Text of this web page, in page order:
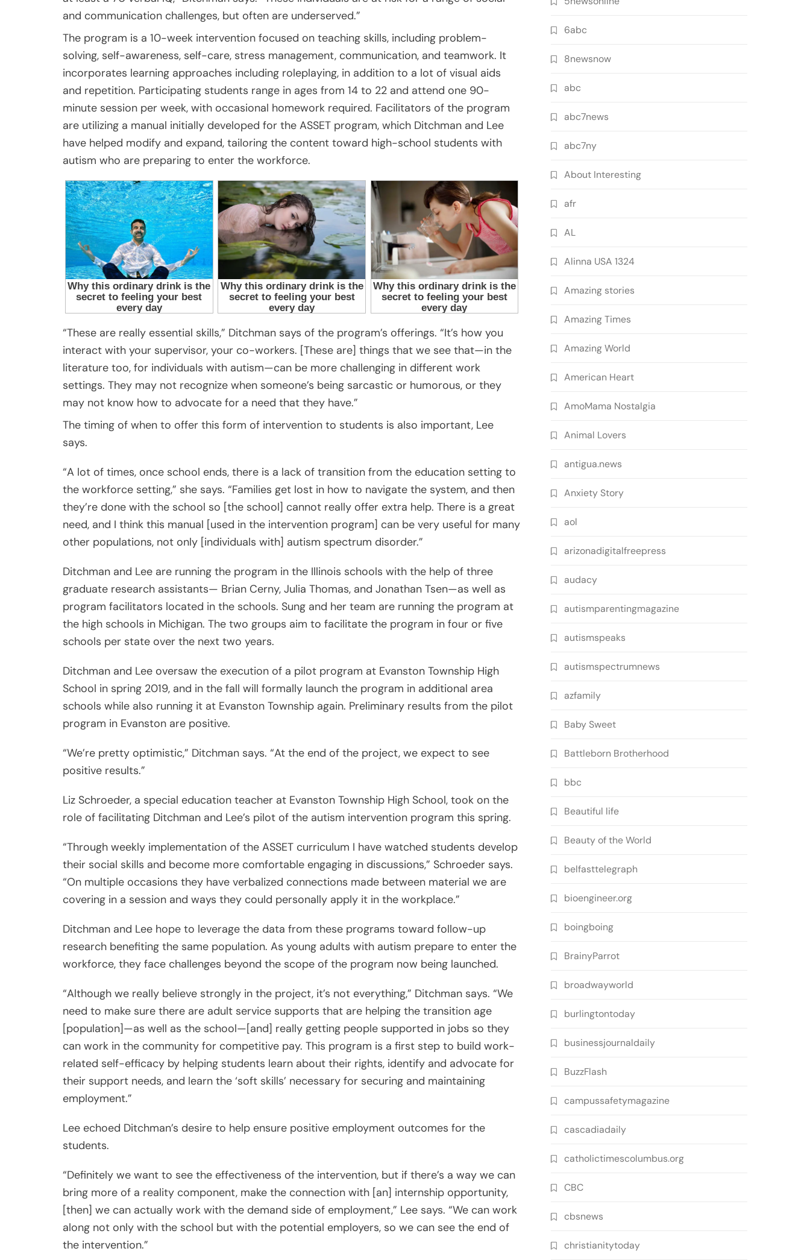
and communication challenges, but often are underserved.”
The program is a 10-week intervention focused on teaching skills, including problem-
solving, self-awareness, self-care, stress management, communication, and teamwork. It
incorporates learning approaches including roleplaying, in addition to a lot of visual aids
and repetition. Participating students range in ages from 14 to 22 and attend one 90-
minute session per week, with occasional homework required. Facilitators of the program
are utilizing a manual initially developed for the ASSET program, which Ditchman and Lee
have helped modify and expand, tailoring the content toward high-school students with
autism who are preparing to enter the workforce.
“These are really essential skills,” Ditchman says of the program’s offerings. “It’s how you
interact with your supervisor, your co-workers. [These are] things that we see that—in the
literature too, for individuals with autism—can be more challenging in different work
settings. They may not recognize when someone’s being sarcastic or humorous, or they
may not know how to advocate for a need that they have.”
The timing of when to offer this form of intervention to students is also important, Lee
says.
“A lot of times, once school ends, there is a lack of transition from the education setting to
the workforce setting,” she says. “Families get lost in how to navigate the system, and then
they’re done with the school so [the school] cannot really offer extra help. There is a great
need, and I think this manual [used in the intervention program] can be very useful for many
other populations, not only [individuals with] autism spectrum disorder.”
Ditchman and Lee are running the program in the Illinois schools with the help of three
graduate research assistants— Brian Cerny, Julia Thomas, and Jonathan Tsen—as well as
program facilitators located in the schools. Sung and her team are running the program at
the high schools in Michigan. The two groups aim to facilitate the program in four or five
schools per state over the next two years.
Ditchman and Lee oversaw the execution of a pilot program at Evanston Township High
School in spring 2019, and in the fall will formally launch the program in additional area
schools while also running it at Evanston Township again. Preliminary results from the pilot
program in Evanston are positive.
“We’re pretty optimistic,” Ditchman says. “At the end of the project, we expect to see
positive results.”
Liz Schroeder, a special education teacher at Evanston Township High School, took on the
role of facilitating Ditchman and Lee’s pilot of the autism intervention program this spring.
“Through weekly implementation of the ASSET curriculum I have watched students develop
their social skills and become more comfortable engaging in discussions,” Schroeder says.
“On multiple occasions they have verbalized connections made between material we are
covering in a session and ways they could personally apply it in the workplace.”
Ditchman and Lee hope to leverage the data from these programs toward follow-up
research benefiting the same population. As young adults with autism prepare to enter the
workforce, they face challenges beyond the scope of the program now being launched.
“Although we really believe strongly in the project, it’s not everything,” Ditchman says. “We
need to make sure there are adult service supports that are helping the transition age
[population]—as well as the school—[and] really getting people supported in jobs so they
can work in the community for competitive pay. This program is a first step to build work-
related self-efficacy by helping students learn about their rights, identify and advocate for
their support needs, and learn the ‘soft skills’ necessary for securing and maintaining
employment.”
Lee echoed Ditchman’s desire to help ensure positive employment outcomes for the
students.
“Definitely we want to see the effectiveness of the intervention, but if there’s a way we can
bring more of a reality component, make the connection with [an] internship opportunity,
[then] we can actually work with the demand side of employment,” Lee says. “We can work
along not only with the school but with the potential employers, so we can see the end of
the intervention.”
6abc
8newsnow
abc
abc7news
abc7ny
About Interesting
afr
AL
Alinna USA 1324
Amazing stories
Amazing Times
Amazing World
American Heart
AmoMama Nostalgia
Animal Lovers
antigua.news
Anxiety Story
aol
arizonadigitalfreepress
audacy
autismparentingmagazine
autismspeaks
autismspectrumnews
azfamily
Baby Sweet
Battleborn Brotherhood
bbc
Beautiful life
Beauty of the World
belfasttelegraph
bioengineer.org
boingboing
BrainyParrot
broadwayworld
burlingtontoday
businessjournaldaily
BuzzFlash
campussafetymagazine
cascadiadaily
catholictimescolumbus.org
CBC
cbsnews
christianitytoday